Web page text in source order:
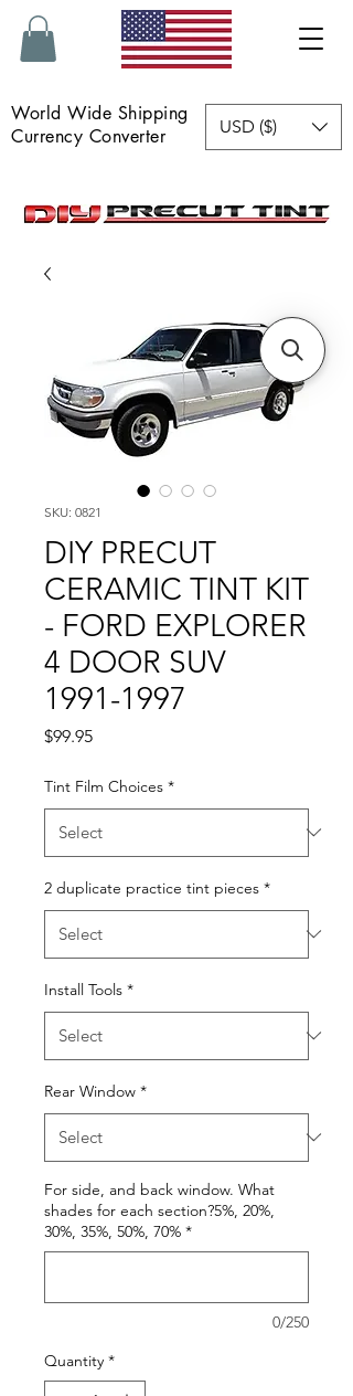
World Wide Shipping
Currency Converter
USD ($)
SKU: 0821
DIY PRECUT
CERAMIC TINT KIT
- FORD EXPLORER
4 DOOR SUV
1991-1997
$99.95Price
Tint Film Choices *
2 duplicate practice tint pieces *
Install Tools *
Rear Window *
For side, and back window. What
shades for each section?5%, 20%,
30%, 35%, 50%, 70% *
0/250
Quantity *